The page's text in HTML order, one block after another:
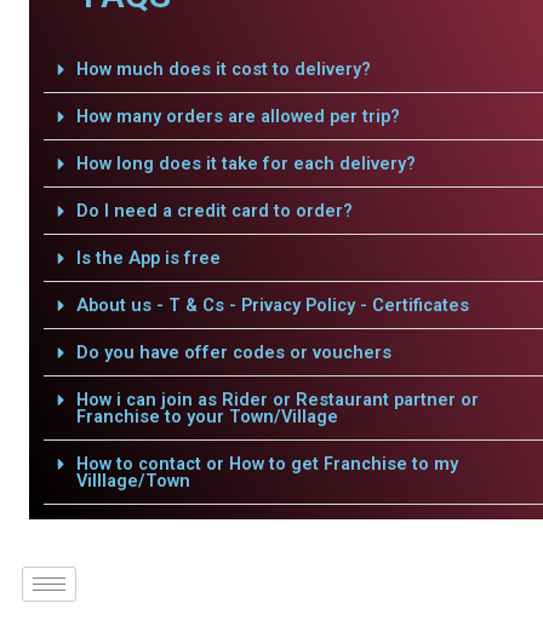
How much does it cost to delivery?
How many orders are allowed per trip?
How long does it take for each delivery?
Do I need a credit card to order?
Is the App is free
About us - T & Cs - Privacy Policy - Certificates
Do you have offer codes or vouchers
How i can join as Rider or Restaurant partner or
Franchise to your Town/Village
How to contact or How to get Franchise to my
Villlage/Town